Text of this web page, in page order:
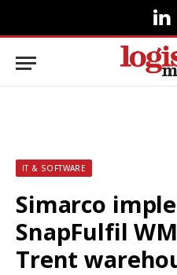
IT & SOFTWARE
Simarco
SnapFulfil
Trent